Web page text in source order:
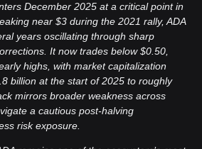
December 2025 at a critical point in
near $3 during the 2021 rally, ADA
years oscillating through sharp
It now trades below $0.50,
highs, with market capitalization
billion at the start of 2025 to roughly
mirrors broader weakness across
a cautious post-halving
risk exposure.